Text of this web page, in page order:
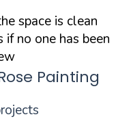
space is clean
if no one has been
Painting